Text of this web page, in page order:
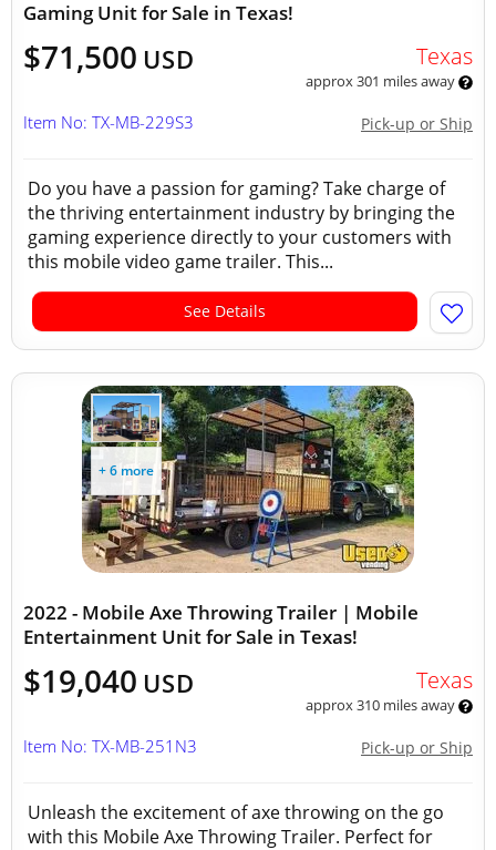
Gaming Unit for Sale in Texas!
$71,500 USD Texas
approx 301 miles away
Pick-up or Ship
Item No: TX-MB-229S3
Do you have a passion for gaming? Take charge of
the thriving entertainment industry by bringing the
gaming experience directly to your customers with
this mobile video game trailer. This...
See Details
+ 6 more
2022 - Mobile Axe Throwing Trailer | Mobile
Entertainment Unit for Sale in Texas!
$19,040 USD Texas
approx 310 miles away
Pick-up or Ship
Item No: TX-MB-251N3
Unleash the excitement of axe throwing on the go
with this Mobile Axe Throwing Trailer. Perfect for